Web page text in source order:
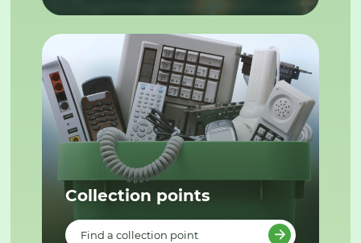
Collection points
Find a collection point